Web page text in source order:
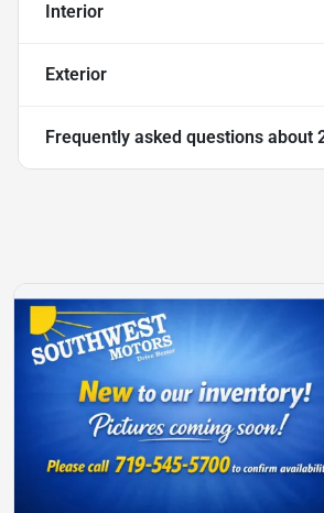
Interior
Exterior
Frequently asked questions about